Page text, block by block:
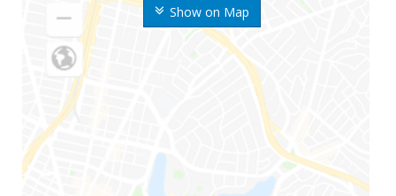
Show on Map